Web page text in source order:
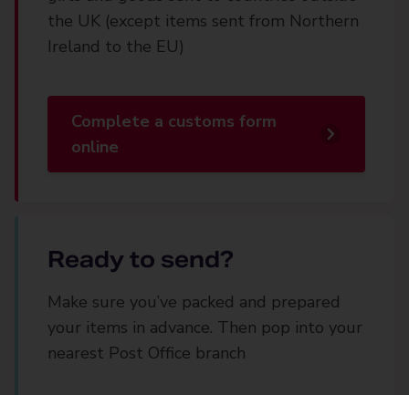
the UK (except items sent from Northern
Ireland to the EU)
Complete a customs form
online
Ready to send?
Make sure you’ve packed and prepared
your items in advance. Then pop into your
nearest Post Office branch